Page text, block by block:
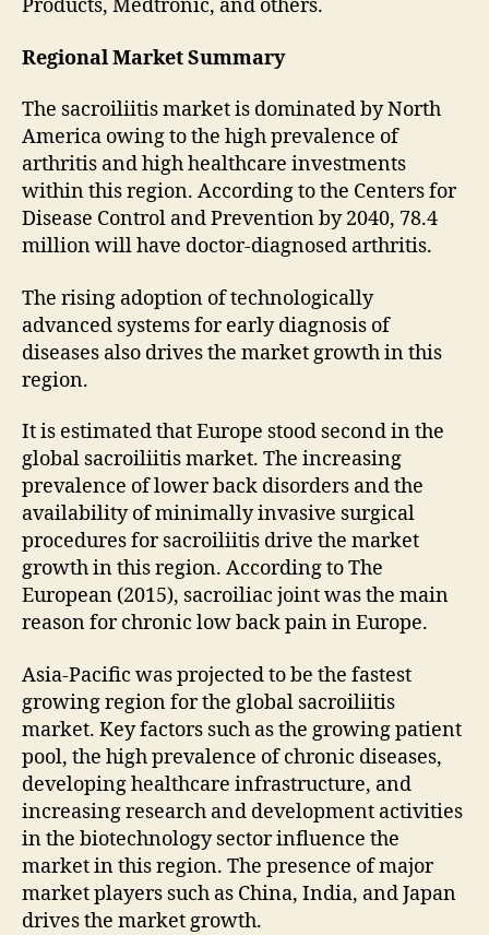
Products, Medtronic, and others.
Regional Market Summary
The sacroiliitis market is dominated by North
America owing to the high prevalence of
arthritis and high healthcare investments
within this region. According to the Centers for
Disease Control and Prevention by 2040, 78.4
million will have doctor-diagnosed arthritis.
The rising adoption of technologically
advanced systems for early diagnosis of
diseases also drives the market growth in this
region.
It is estimated that Europe stood second in the
global sacroiliitis market. The increasing
prevalence of lower back disorders and the
availability of minimally invasive surgical
procedures for sacroiliitis drive the market
growth in this region. According to The
European (2015), sacroiliac joint was the main
reason for chronic low back pain in Europe.
Asia-Pacific was projected to be the fastest
growing region for the global sacroiliitis
market. Key factors such as the growing patient
pool, the high prevalence of chronic diseases,
developing healthcare infrastructure, and
increasing research and development activities
in the biotechnology sector influence the
market in this region. The presence of major
market players such as China, India, and Japan
drives the market growth.